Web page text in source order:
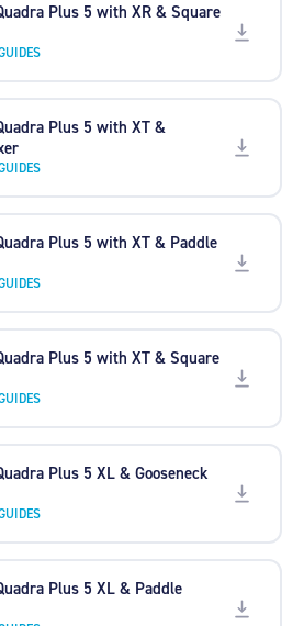
Plus 5 with XR & Square
Plus 5 with XT &
Plus 5 with XT & Paddle
Plus 5 with XT & Square
Plus 5 XL & Gooseneck
Plus 5 XL & Paddle